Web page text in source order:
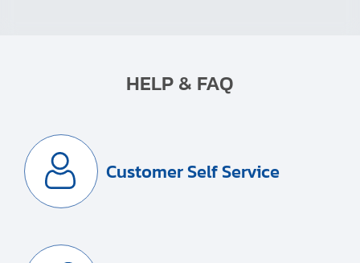
HELP & FAQ
Customer Self Service